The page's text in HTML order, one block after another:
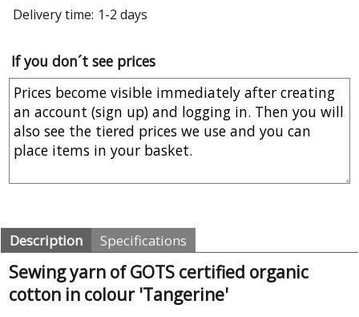
Delivery time: 1-2 days
If you don´t see prices
Description Specifications
Sewing yarn of GOTS certified organic
cotton in colour 'Tangerine'